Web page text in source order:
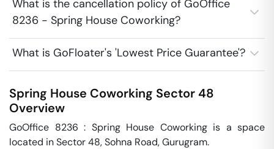
What is the cancellation policy of GoOffice
8236 - Spring House Coworking?
What is GoFloater's 'Lowest Price Guarantee'?
Spring House Coworking Sector 48
Overview
GoOffice 8236 : Spring House Coworking is a space
located in Sector 48, Sohna Road, Gurugram.